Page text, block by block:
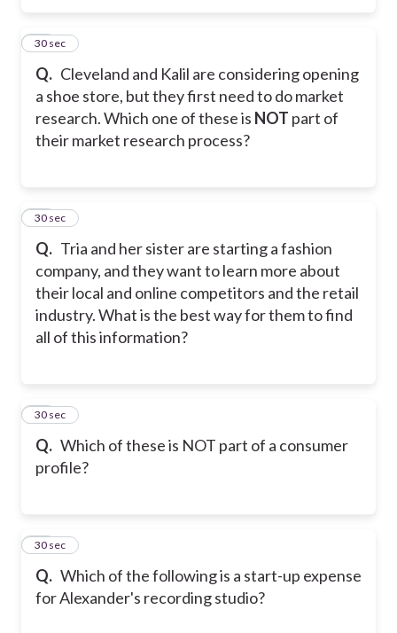
Q. Cleveland and Kalil are considering opening
a shoe store, but they first need to do market
research. Which one of these is NOT part of
their market research process?
37
30 sec
Q. Tria and her sister are starting a fashion
company, and they want to learn more about
their local and online competitors and the retail
industry. What is the best way for them to find
all of this information?
38
30 sec
Q. Which of these is NOT part of a consumer
profile?
39
30 sec
Q. Which of the following is a start-up expense
for Alexander's recording studio?
40
30 sec